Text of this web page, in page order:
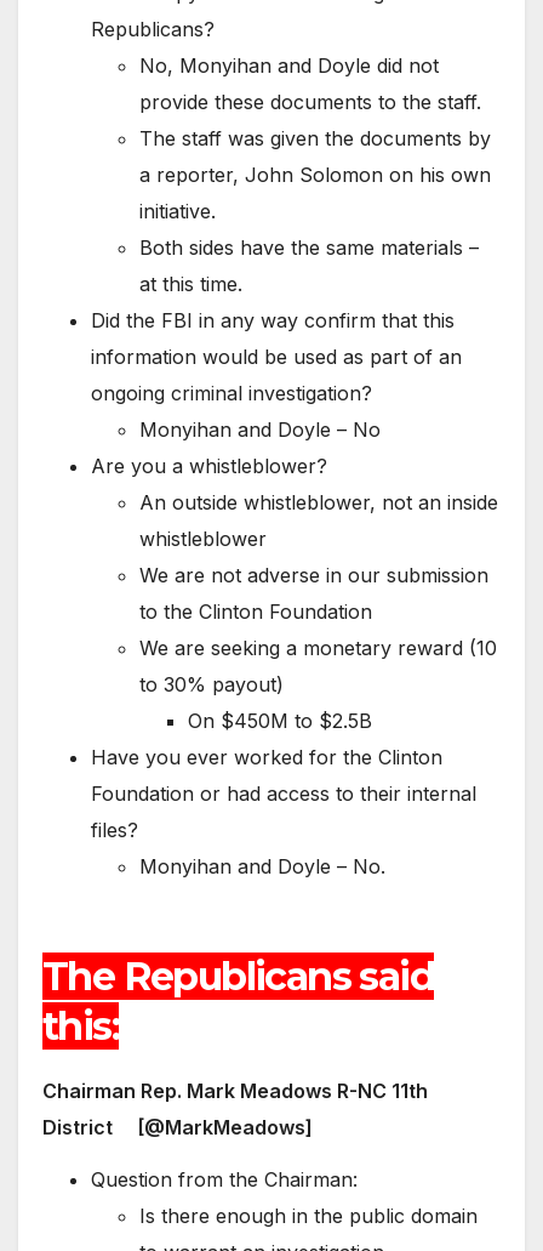
Republicans?
No, Monyihan and Doyle did not
provide these documents to the staff.
The staff was given the documents by
a reporter, John Solomon on his own
initiative.
Both sides have the same materials –
at this time.
Did the FBI in any way confirm that this
information would be used as part of an
ongoing criminal investigation?
Monyihan and Doyle – No
Are you a whistleblower?
An outside whistleblower, not an inside
whistleblower
We are not adverse in our submission
to the Clinton Foundation
We are seeking a monetary reward (10
to 30% payout)
On $450M to $2.5B
Have you ever worked for the Clinton
Foundation or had access to their internal
files?
Monyihan and Doyle – No.
The Republicans said
this:
Chairman Rep. Mark Meadows R-NC 11th
District [@MarkMeadows]
Question from the Chairman:
Is there enough in the public domain